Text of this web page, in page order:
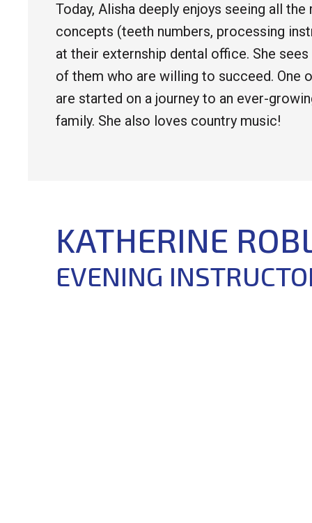
Today, Alisha deeply enjoys seeing all
concepts (teeth numbers, processing
at their externship dental office. She
of them who are willing to succeed.
are started on a journey to an ever-
family. She also loves country music!
KATHERINE
EVENING